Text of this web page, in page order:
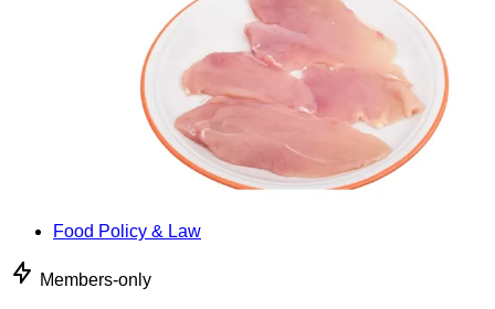
Food Policy & Law
Members-only